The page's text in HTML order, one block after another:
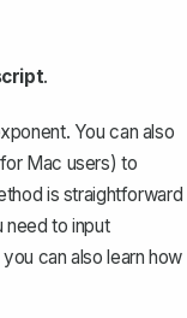
.
You can also
Mac users) to
is straightforward
need to input
can also learn how